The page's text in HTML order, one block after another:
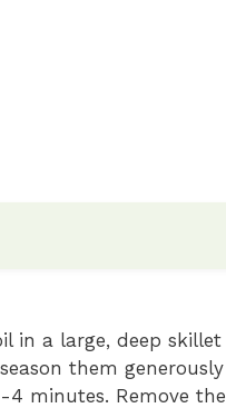
in a large, deep
them
minutes. Remove